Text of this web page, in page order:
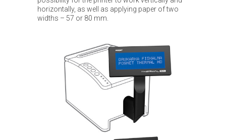
horizontally, as well as applying paper of two
widths – 57 or 80 mm.